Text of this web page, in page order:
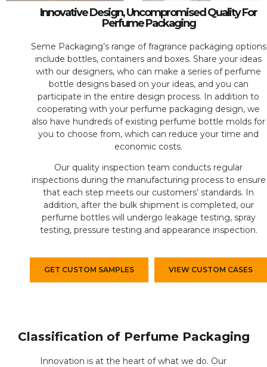
Innovative Design, Uncompromised Quality For
Perfume Packaging
Seme Packaging’s range of fragrance packaging options
include bottles, containers and boxes. Share your ideas
with our designers, who can make a series of perfume
bottle designs based on your ideas, and you can
participate in the entire design process. In addition to
cooperating with your perfume packaging design, we
also have hundreds of existing perfume bottle molds for
you to choose from, which can reduce your time and
economic costs.
Our quality inspection team conducts regular
inspections during the manufacturing process to ensure
that each step meets our customers’ standards. In
addition, after the bulk shipment is completed, our
perfume bottles will undergo leakage testing, spray
testing, pressure testing and appearance inspection.
GET CUSTOM SAMPLES VIEW CUSTOM CASES
Classification of Perfume Packaging
Innovation is at the heart of what we do. Our